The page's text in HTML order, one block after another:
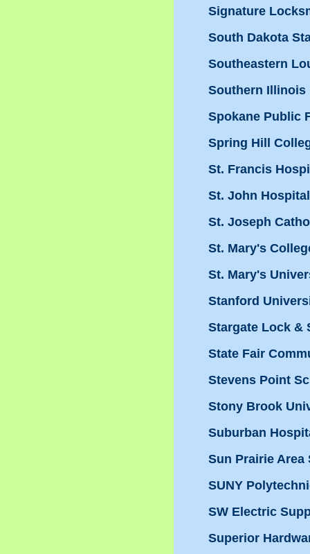
Signature
South Dakota
Southeastern
Southern Illinois
Spokane Public
Spring Hill
St. Francis
St. John
St. Joseph
St. Mary's
St. Mary's
Stanford
Stargate Lock &
State Fair
Stevens Point
Stony Brook
Suburban
Sun Prairie
SUNY
SW Electric
Superior